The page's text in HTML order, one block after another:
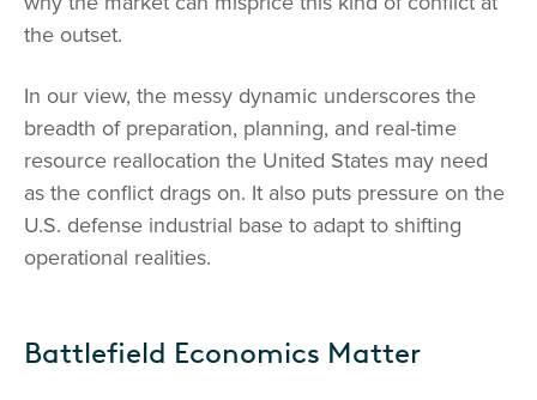
the outset.
In our view, the messy dynamic underscores the
breadth of preparation, planning, and real-time
resource reallocation the United States may need
as the conflict drags on. It also puts pressure on the
U.S. defense industrial base to adapt to shifting
operational realities.
Battlefield Economics Matter